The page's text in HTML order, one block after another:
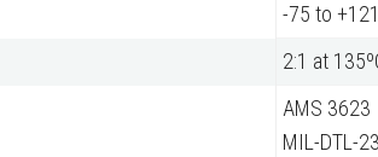
-75 to
2:1 at
AMS 3623
MIL-DTL-